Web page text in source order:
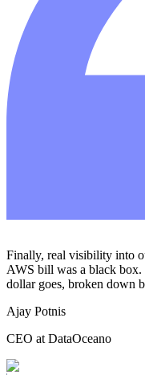
Finally, real visibility into
AWS bill was a black
dollar goes, broken down
Ajay Potnis
CEO at DataOceano